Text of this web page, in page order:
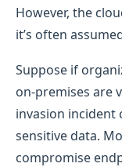
However, the
it’s often
Suppose if
on-premises are
invasion
sensitive data.
compromise